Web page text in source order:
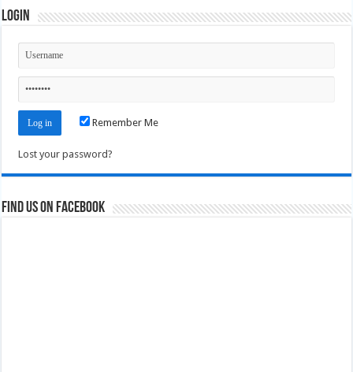
Login
Remember Me
Lost your password?
Find us on Facebook